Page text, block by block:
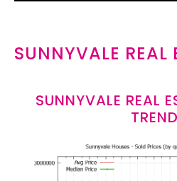
SUNNYVALE REAL
SUNNYVALE REAL